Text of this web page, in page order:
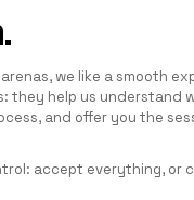
we like a smooth
they help us understand
and offer you the
accept everything, or
99.00/